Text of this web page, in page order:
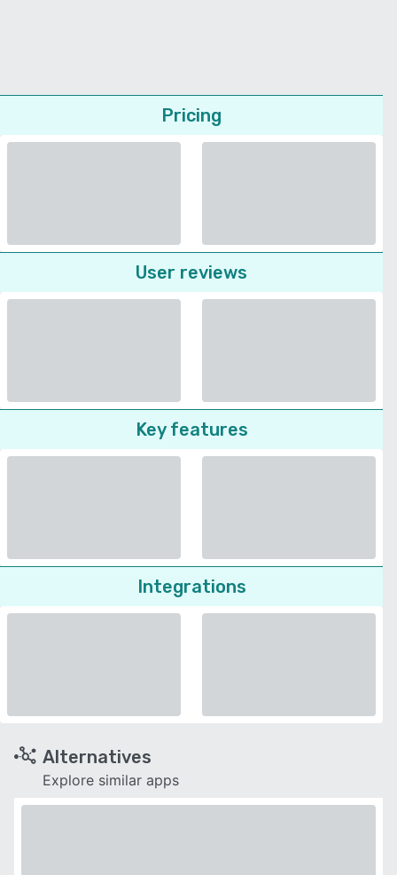
Pricing
User reviews
Key features
Integrations
Alternatives
Explore similar apps